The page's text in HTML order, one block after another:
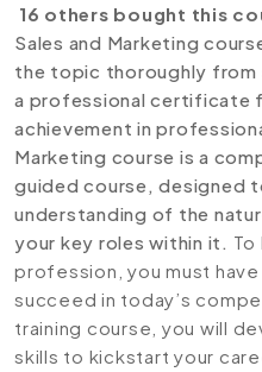
16 others bought this
Sales and Marketing
the topic thoroughly from
a professional certificate
achievement in
Marketing course is a
guided course, designed
understanding of the
your key roles within it.
profession, you must
succeed in today’s
training course, you will
skills to kickstart your